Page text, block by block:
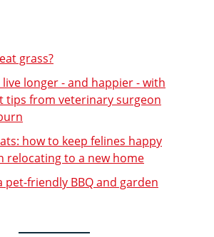
grass?
longer - and happier - with
tips from veterinary surgeon
how to keep felines happy
relocating to a new home
pet-friendly BBQ and garden